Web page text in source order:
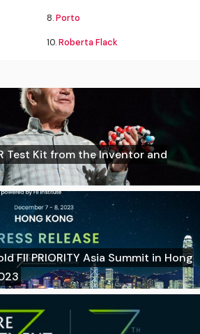
8.Porto
10.Roberta Flack
Test Kit from the Inventor and
FII PRIORITY Asia Summit in Hong